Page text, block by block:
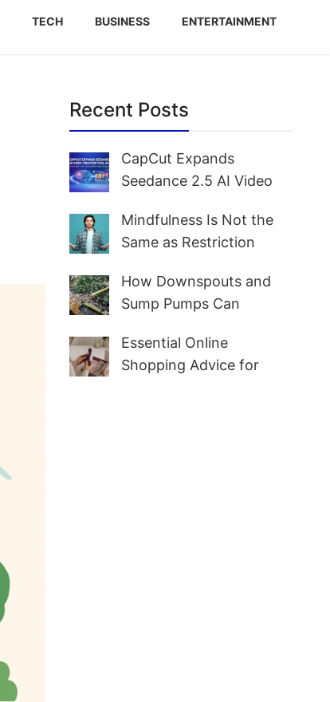
TECH BUSINESS ENTERTAINMENT
Recent Posts
CapCut Expands
Seedance 2.5 AI Video
Creators and Marketers
Worldwide
Mindfulness Is Not the
Same as Restriction
How Downspouts and
Sump Pumps Can
and Basement Water
Essential Online
Shopping Advice for